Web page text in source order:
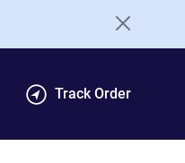
Track Order